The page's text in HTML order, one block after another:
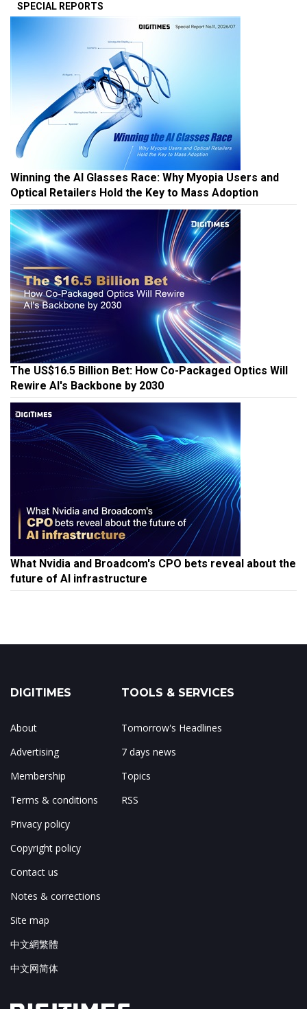
SPECIAL REPORTS
Winning the AI Glasses Race: Why Myopia Users and
Optical Retailers Hold the Key to Mass Adoption
The US$16.5 Billion Bet: How Co-Packaged Optics Will
Rewire AI's Backbone by 2030
What Nvidia and Broadcom's CPO bets reveal about the
future of AI infrastructure
DIGITIMES
About
Advertising
Membership
Terms & conditions
Privacy policy
Copyright policy
Contact us
Notes & corrections
Site map
中文網繁體
中文网简体
TOOLS & SERVICES
Tomorrow's Headlines
7 days news
Topics
RSS